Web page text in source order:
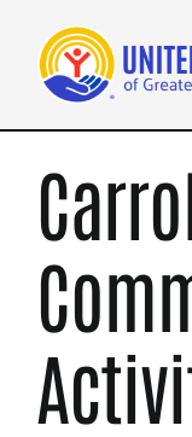
content